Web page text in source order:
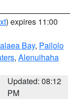
) expires 11:00
Bay, Pailolo
, Alenuihaha
Updated: 08:12
PM